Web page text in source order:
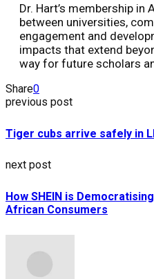
Dr. Hart’s membership
between universities,
engagement and
impacts that extend
way for future scholars
Share0
previous post
Tiger cubs arrive safely in
next post
How SHEIN is
African Consumers